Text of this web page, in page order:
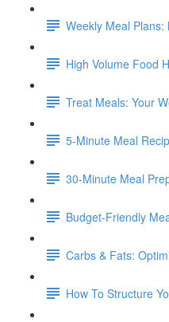
Weekly Meal
High Volume Food
Treat Meals: Your
5-Minute Meal
30-Minute Meal
Budget-Friendly
Carbs & Fats:
How To Structure